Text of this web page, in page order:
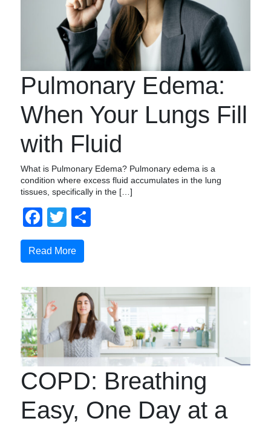
Pulmonary Edema:
When Your Lungs Fill
with Fluid
What is Pulmonary Edema? Pulmonary edema is a
condition where excess fluid accumulates in the lung
tissues, specifically in the […]
Facebook
Twitter
Read More
COPD: Breathing
Easy, One Day at a